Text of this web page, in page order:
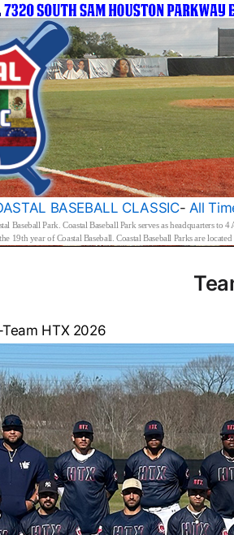
BASEBALL CLASSIC- All
Baseball Park. Coastal Baseball Park serves as headquarters
19th year of Coastal Baseball. Coastal Baseball Parks are
HTX 2026